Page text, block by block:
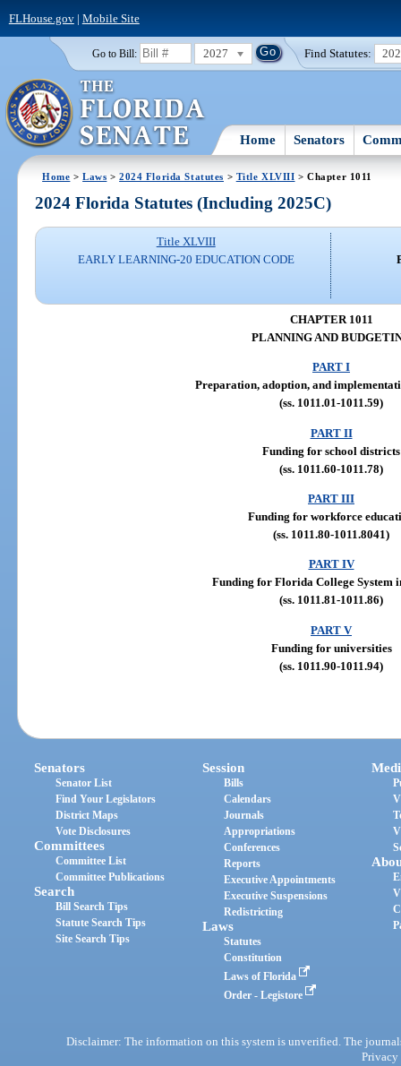
FLHouse.gov| Mobile Site
Go to Bill: 2027 Find Statutes:
Home Senators
Home >Laws >2024 Florida Statutes > Title XLVIII > Chapter 1011
2024 Florida Statutes (Including 2025C)
Title XLVIII
EARLY LEARNING-20 EDUCATION CODE
CHAPTER 1011
PLANNING AND
PART I
Preparation, adoption, and
(ss. 1011.01-1011.59)
PART II
Funding for school districts
(ss. 1011.60-1011.78)
PART III
Funding for workforce
(ss. 1011.80-1011.8041)
PART IV
Funding for Florida College System
(ss. 1011.81-1011.86)
PART V
Funding for universities
(ss. 1011.90-1011.94)
Senators
Senator List
Find Your Legislators
District Maps
Vote Disclosures
Committees
Committee List
Committee Publications
Search
Bill Search Tips
Statute Search Tips
Site Search Tips
Session
Bills
Calendars
Journals
Appropriations
Conferences
Reports
Executive Appointments
Executive Suspensions
Redistricting
Laws
Statutes
Constitution
Laws of Florida
Order - Legistore
Disclaimer: The information on this system is unverified. The
Privacy